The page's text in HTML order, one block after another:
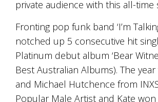
the
people
and
the
place.
Each
bottle
contains
hand-
private audience with this all-time
Fronting pop funk band ‘I’m
notched up 5 consecutive hit
Platinum debut album ‘Bear
Best Australian Albums). The year
and Michael Hutchence from
Popular Male Artist and Kate